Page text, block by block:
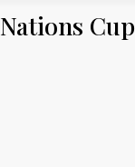
Cup